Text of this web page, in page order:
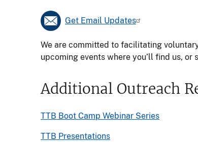
Get Email Updates
We are committed to facilitating
upcoming events where you’ll find us,
Additional Outreach
TTB Boot Camp Webinar Series
TTB Presentations